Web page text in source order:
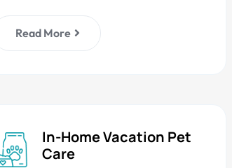
Read More
In-Home Vacation Pet
Care